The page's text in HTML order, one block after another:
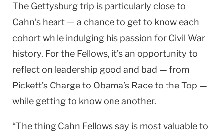
The Gettysburg trip is particularly close to
Cahn’s heart — a chance to get to know each
cohort while indulging his passion for Civil War
history. For the Fellows, it’s an opportunity to
reflect on leadership good and bad — from
Pickett’s Charge to Obama’s Race to the Top —
while getting to know one another.
“The thing Cahn Fellows say is most valuable to